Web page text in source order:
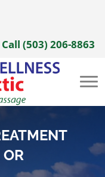
Call (503) 206-8863